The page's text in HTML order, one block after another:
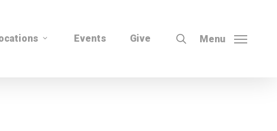
Events Give search
Menu